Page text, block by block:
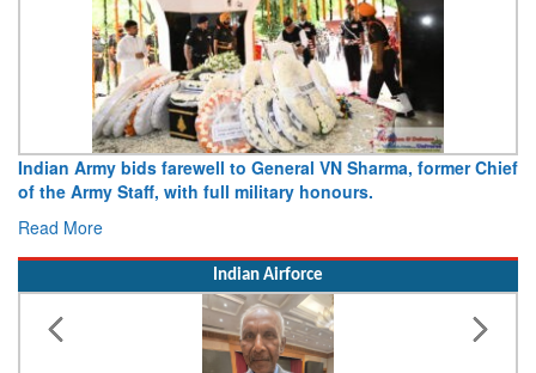
Indian Army bids farewell to General VN Sharma, former Chief
of the Army Staff, with full military honours.
Read More
Indian Airforce